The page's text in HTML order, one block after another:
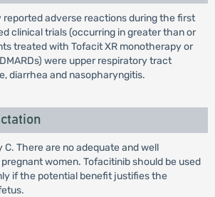
reported adverse reactions during the first
clinical trials (occurring in greater than or
treated with Tofacit XR monotherapy or
were upper respiratory tract
diarrhea and nasopharyngitis.
There are no adequate and well
women. Tofacitinib should be used
if the potential benefit justifies the